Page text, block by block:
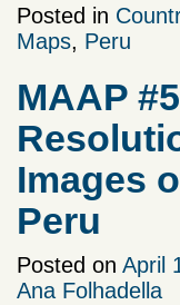
Posted in
Maps, Peru
MAAP
Images
Peru
Posted on April
Ana Folhadella